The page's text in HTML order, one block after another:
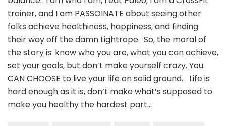
trainer, and I am PASSOINATE about seeing other
folks achieve healthiness, happiness, and finding
their way off the damn tightrope. So, the moral of
the story is: know who you are, what you can achieve,
set your goals, but don’t make yourself crazy. You
CAN CHOOSE to live your life on solid ground. Life is
hard enough as it is, don’t make what’s supposed to
make you healthy the hardest part…